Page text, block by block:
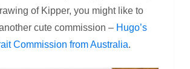
of Kipper, you might like to
cute commission – Hugo’s
Commission from Australia.